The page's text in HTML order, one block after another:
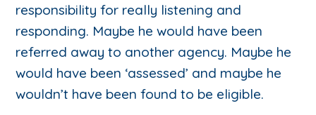
responsibility for really listening and
responding. Maybe he would have been
referred away to another agency. Maybe he
would have been ‘assessed’ and maybe he
wouldn’t have been found to be eligible.